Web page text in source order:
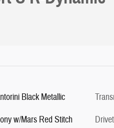
Black Metallic
w/Mars Red Stitch